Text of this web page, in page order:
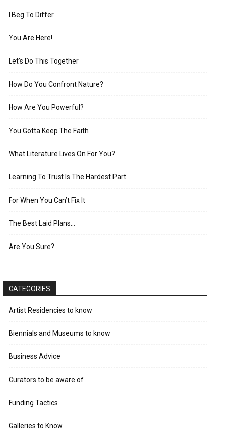
I Beg To Differ
You Are Here!
Let’s Do This Together
How Do You Confront Nature?
How Are You Powerful?
You Gotta Keep The Faith
What Literature Lives On For You?
Learning To Trust Is The Hardest Part
For When You Can’t Fix It
The Best Laid Plans…
Are You Sure?
CATEGORIES
Artist Residencies to know
Biennials and Museums to know
Business Advice
Curators to be aware of
Funding Tactics
Galleries to Know